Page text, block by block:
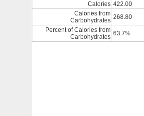
Calories 422.00
Calories from
Carbohydrates 268.80
Percent of Calories from
Carbohydrates 63.7%